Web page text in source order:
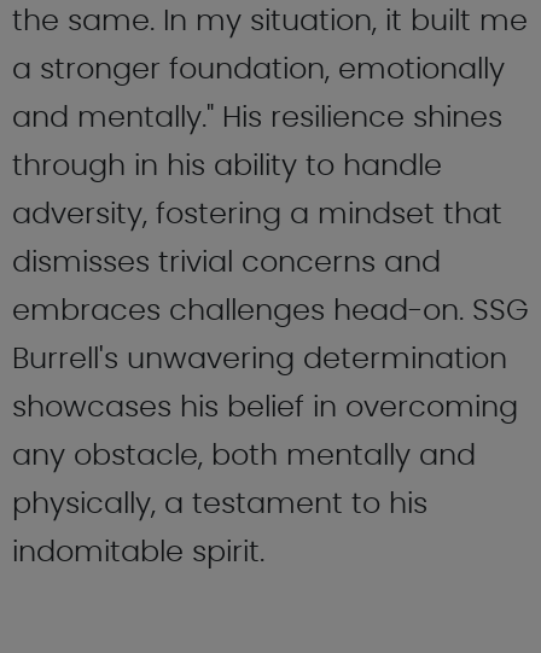
the same. In my situation, it built me
a stronger foundation, emotionally
and mentally." His resilience shines
through in his ability to handle
adversity, fostering a mindset that
dismisses trivial concerns and
embraces challenges head-on. SSG
Burrell's unwavering determination
showcases his belief in overcoming
any obstacle, both mentally and
physically, a testament to his
indomitable spirit.